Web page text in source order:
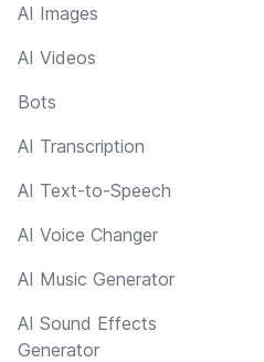
AI Images
AI Videos
Bots
AI Transcription
AI Text-to-Speech
AI Voice Changer
AI Music Generator
AI Sound Effects
Generator